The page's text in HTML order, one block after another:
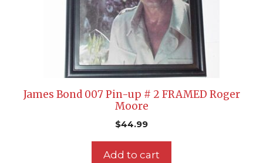
James Bond 007 Pin-up # 2 FRAMED Roger
Moore
$44.99
Add to cart